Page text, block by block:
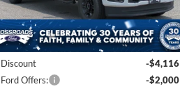
VIN:1FT8W3BT2TEE83525Stock:T62073
Model:W3B
In Stock Ext. Int.
MSRP:
$75,070
Discount
-$4,116
Ford Offers:
-$2,000